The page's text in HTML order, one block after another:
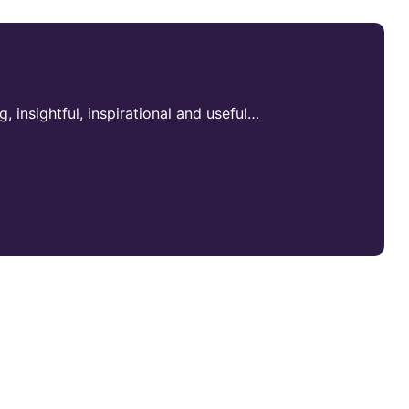
insightful, inspirational and useful…